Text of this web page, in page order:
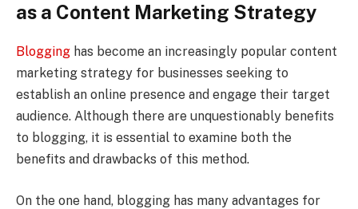
as a Content Marketing Strategy
Blogging has become an increasingly popular content
marketing strategy for businesses seeking to
establish an online presence and engage their target
audience. Although there are unquestionably benefits
to blogging, it is essential to examine both the
benefits and drawbacks of this method.
On the one hand, blogging has many advantages for